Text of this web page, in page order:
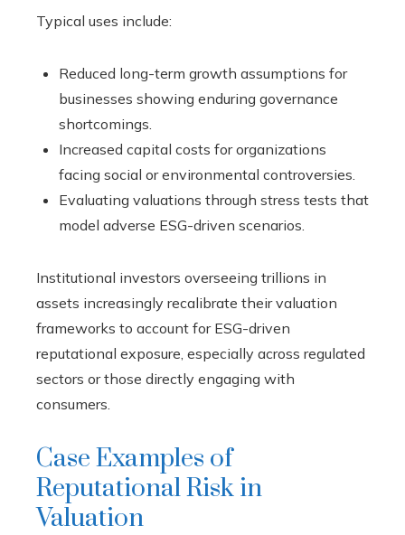
Typical uses include:
Reduced long-term growth assumptions for
businesses showing enduring governance
shortcomings.
Increased capital costs for organizations
facing social or environmental controversies.
Evaluating valuations through stress tests that
model adverse ESG-driven scenarios.
Institutional investors overseeing trillions in
assets increasingly recalibrate their valuation
frameworks to account for ESG-driven
reputational exposure, especially across regulated
sectors or those directly engaging with
consumers.
Case Examples of
Reputational Risk in
Valuation